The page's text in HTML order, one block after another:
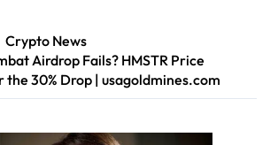
Crypto News
Airdrop Fails? HMSTR Price
30% Drop | usagoldmines.com